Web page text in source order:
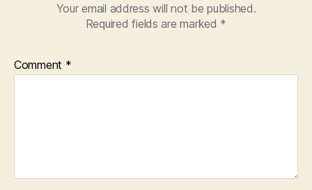
Your email address will not be published.
Required fields are marked *
Comment *